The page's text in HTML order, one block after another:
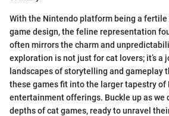
With the Nintendo platform being a
game design, the feline representation
often mirrors the charm and
exploration is not just for cat lovers; it’s a
landscapes of storytelling and gameplay
these games fit into the larger tapestry of
entertainment offerings. Buckle up as
depths of cat games, ready to unravel